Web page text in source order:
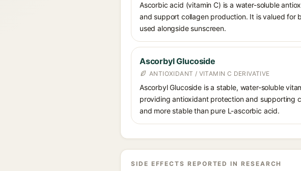
Ascorbic acid (vitamin C) is a water-soluble
and support collagen production. It is valued for
used alongside sunscreen.
Ascorbyl Glucoside
ANTIOXIDANT / VITAMIN C DERIVATIVE
Ascorbyl Glucoside is a stable, water-soluble
providing antioxidant protection and supporting
and more stable than pure L-ascorbic acid.
SIDE EFFECTS REPORTED IN RESEARCH